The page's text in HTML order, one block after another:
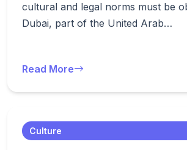
cultural and legal norms must be
Dubai, part of the United Arab…
Read More
Culture